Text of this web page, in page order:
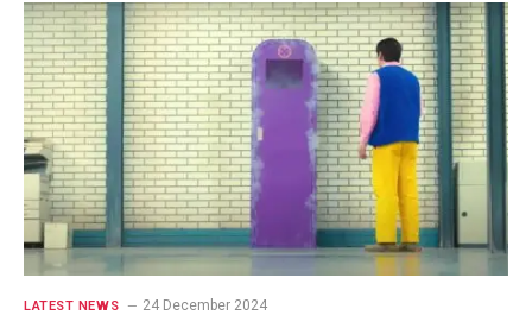
LATEST NEWS 24 December 2024